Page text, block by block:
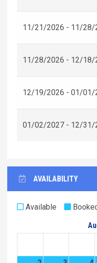
11/21/2026 - 11/28/
11/28/2026 - 12/18/
12/19/2026 - 01/01/
01/02/2027 - 12/31/
AVAILABILITY
Available